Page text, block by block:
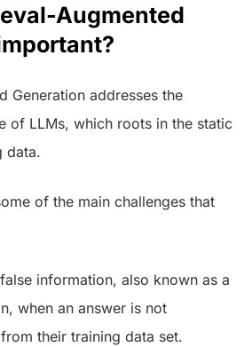
Augmented
Generation addresses the
of LLMs, which roots in the static
data.
of the main challenges that
information, also known as a
when an answer is not
their training data set.